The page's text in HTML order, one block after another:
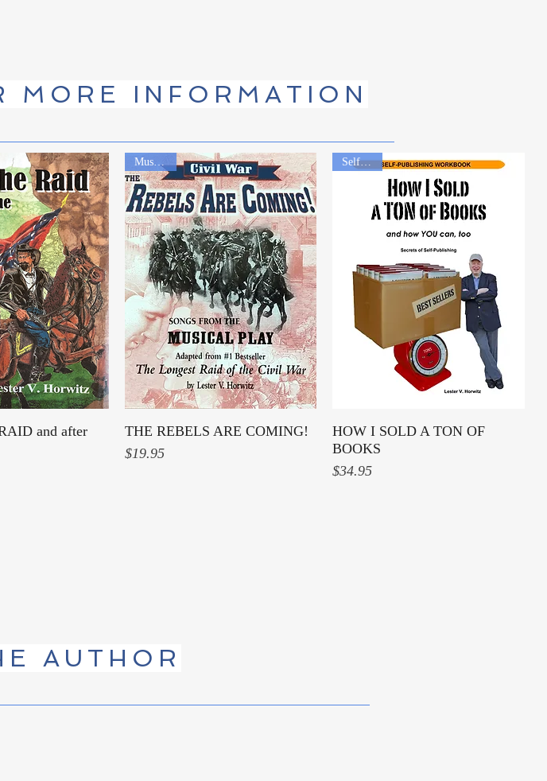
MORE INFORMATION
Viewand after
Quick View
Music CD
THE REBELS ARE COMING!
Price
$19.95
Quick View
Self Help
HOW I SOLD A TON OF
BOOKS
Price
$34.95
AUTHOR